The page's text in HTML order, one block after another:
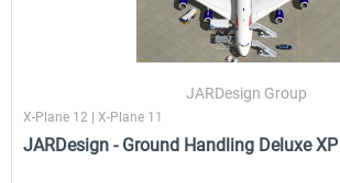
JARDesign Group
X-Plane 12 | X-Plane 11
JARDesign - Ground Handling Deluxe XP